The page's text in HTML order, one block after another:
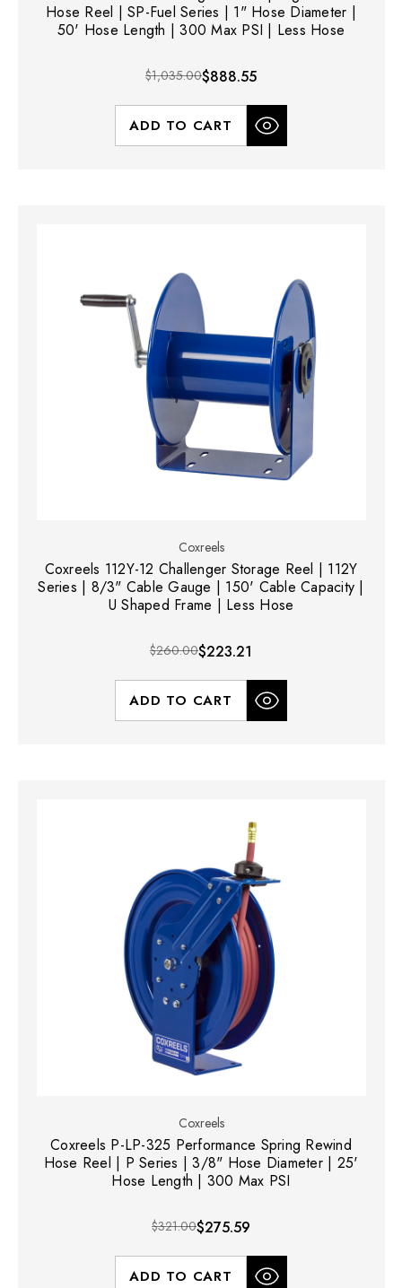
Hose Reel | SP-Fuel Series | 1" Hose Diameter |
50' Hose Length | 300 Max PSI | Less Hose
$1,035.00$888.55
ADD TO CART
Coxreels
Coxreels 112Y-12 Challenger Storage Reel | 112Y
Series | 8/3" Cable Gauge | 150' Cable Capacity |
U Shaped Frame | Less Hose
$260.00$223.21
ADD TO CART
Coxreels
Coxreels P-LP-325 Performance Spring Rewind
Hose Reel | P Series | 3/8" Hose Diameter | 25'
Hose Length | 300 Max PSI
$321.00$275.59
ADD TO CART